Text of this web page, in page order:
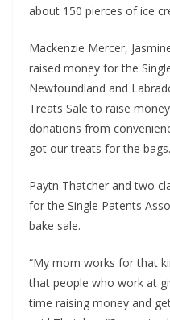
about 150 pierces of ice
Mackenzie Mercer,
raised money for the
Newfoundland and
Treats Sale to raise
donations from
got our treats for the
Paytn Thatcher and two
for the Single Patents
bake sale.
“My mom works for that
that people who work at
time raising money and